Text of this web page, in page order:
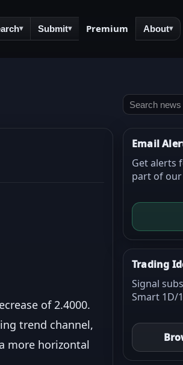
▾ Submit▾ Premium About▾
of 2.4000.
trend channel,
more horizontal
Email
Get alerts
part of our
Trading
Signal
Smart 1D/